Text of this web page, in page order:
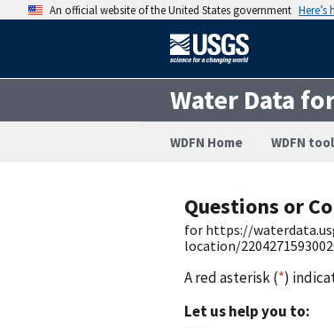
An official website of the United States government
Water Data
WDFN Home WDFN
Questions or
for https://
location/
A red asterisk (*)
Let us help you to: